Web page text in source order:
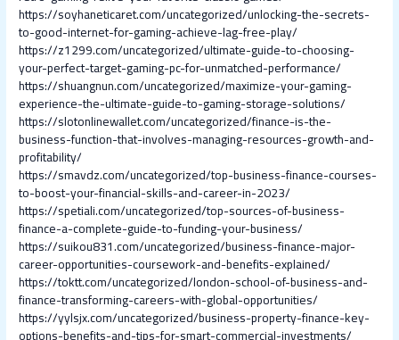
https://soyhaneticaret.com/uncategorized/unlocking-the-secrets-
to-good-internet-for-gaming-achieve-lag-free-play/
https://z1299.com/uncategorized/ultimate-guide-to-choosing-
your-perfect-target-gaming-pc-for-unmatched-performance/
https://shuangnun.com/uncategorized/maximize-your-gaming-
experience-the-ultimate-guide-to-gaming-storage-solutions/
https://slotonlinewallet.com/uncategorized/finance-is-the-
business-function-that-involves-managing-resources-growth-and-
profitability/
https://smavdz.com/uncategorized/top-business-finance-courses-
to-boost-your-financial-skills-and-career-in-2023/
https://spetiali.com/uncategorized/top-sources-of-business-
finance-a-complete-guide-to-funding-your-business/
https://suikou831.com/uncategorized/business-finance-major-
career-opportunities-coursework-and-benefits-explained/
https://toktt.com/uncategorized/london-school-of-business-and-
finance-transforming-careers-with-global-opportunities/
https://yylsjx.com/uncategorized/business-property-finance-key-